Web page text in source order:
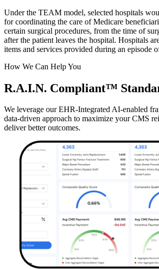
Under the TEAM model, selected hospitals
for coordinating the care of Medicare
certain surgical procedures, from the time of
after the patient leaves the hospital. Hospitals
items and services provided during an episode
How We Can Help You
R.A.I.N. Compliant™
We leverage our EHR-Integrated AI-enabled
data-driven approach to maximize your CMS
deliver better outcomes.